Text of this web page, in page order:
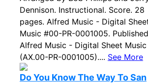
Dennison. Instructional. Score. 28
pages. Alfred Music - Digital
Music #00-PR-0001005.
Alfred Music - Digital Sheet Music
(AX.00-PR-0001005).... See More
Do You Know The Way To San